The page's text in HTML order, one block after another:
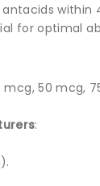
within
for optimal
mcg, 50 mcg,
: